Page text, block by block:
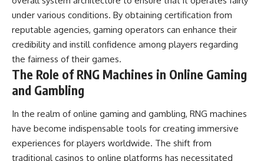
under various conditions. By obtaining certification from
reputable agencies, gaming operators can enhance their
credibility and instill confidence among players regarding
the fairness of their games.
The Role of RNG Machines in Online Gaming
and Gambling
In the realm of online gaming and gambling, RNG machines
have become indispensable tools for creating immersive
experiences for players worldwide. The shift from
traditional casinos to online platforms has necessitated